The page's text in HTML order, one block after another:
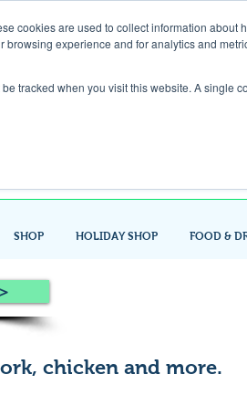
cookies are used to collect information
experience and for analytics and
tracked when you visit this website. A single
Gift Card
SHOP HOLIDAY SHOP FOOD &
chicken and more.